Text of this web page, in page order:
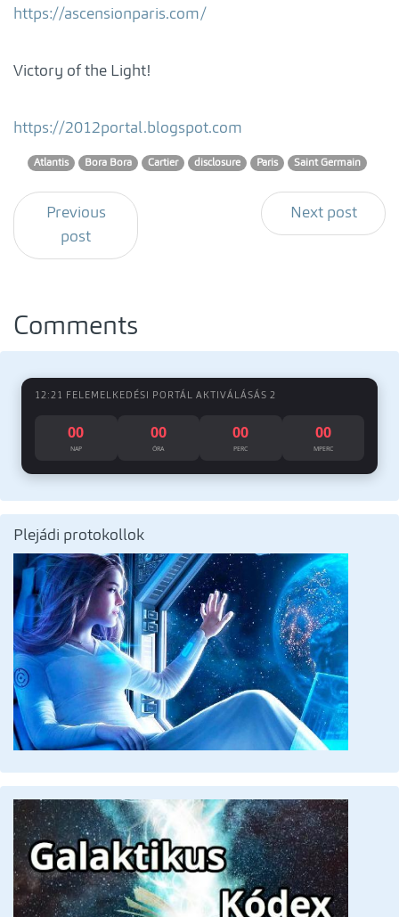
https://ascensionparis.com/
Victory of the Light!
https://2012portal.blogspot.com
Atlantis Bora Bora Cartier disclosure Paris Saint Germain
Previous
post
Next post
Comments
12:21 FELEMELKEDÉSI PORTÁL AKTIVÁLÁSÁS 2
00
NAP
00
ÓRA
00
PERC
00
MPERC
Plejádi protokollok